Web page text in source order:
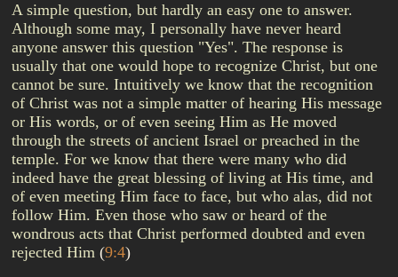
A simple question, but hardly an easy one to answer.
Although some may, I personally have never heard
anyone answer this question "Yes". The response is
usually that one would hope to recognize Christ, but one
cannot be sure. Intuitively we know that the recognition
of Christ was not a simple matter of hearing His message
or His words, or of even seeing Him as He moved
through the streets of ancient Israel or preached in the
temple. For we know that there were many who did
indeed have the great blessing of living at His time, and
of even meeting Him face to face, but who alas, did not
follow Him. Even those who saw or heard of the
wondrous acts that Christ performed doubted and even
rejected Him (9:4)